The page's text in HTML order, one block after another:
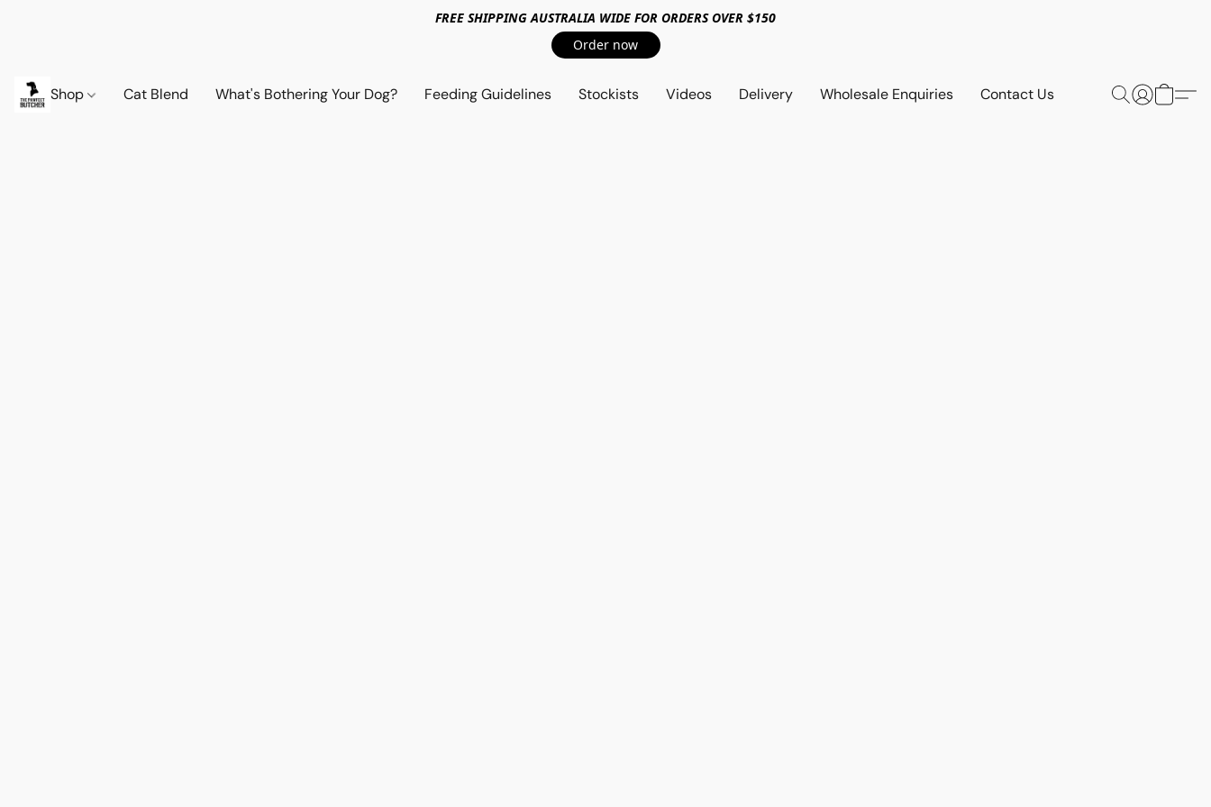
FREE SHIPPING AUSTRALIA WIDE FOR ORDERS OVER $150
Order now
Shop Cat Blend What's Bothering Your Dog? Feeding Guidelines Stockists Videos Delivery Wholesale Enquiries Contact Us